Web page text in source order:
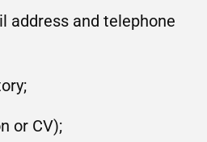
address and telephone
or CV);